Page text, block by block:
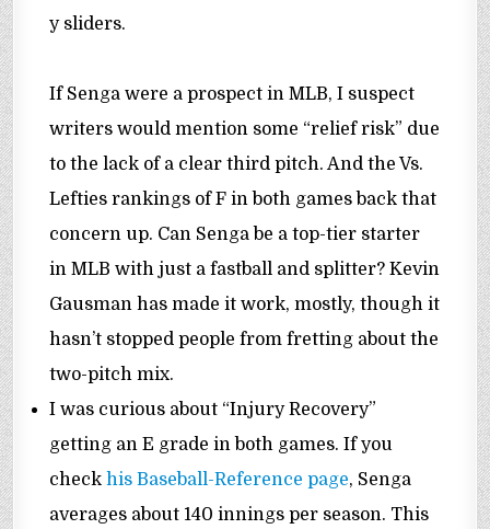
y sliders.
If Senga were a prospect in MLB, I suspect
writers would mention some “relief risk” due
to the lack of a clear third pitch. And the Vs.
Lefties rankings of F in both games back that
concern up. Can Senga be a top-tier starter
in MLB with just a fastball and splitter? Kevin
Gausman has made it work, mostly, though it
hasn’t stopped people from fretting about the
two-pitch mix.
I was curious about “Injury Recovery”
getting an E grade in both games. If you
checkhis Baseball-Reference page, Senga
averages about 140 innings per season. This